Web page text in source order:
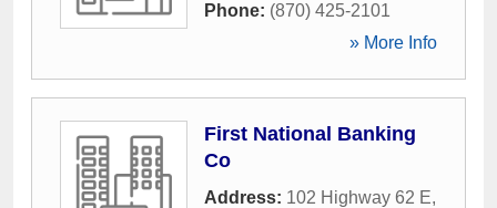
Phone: (870) 425-2101
» More Info
First National Banking
Co
Address: 102 Highway 62 E,